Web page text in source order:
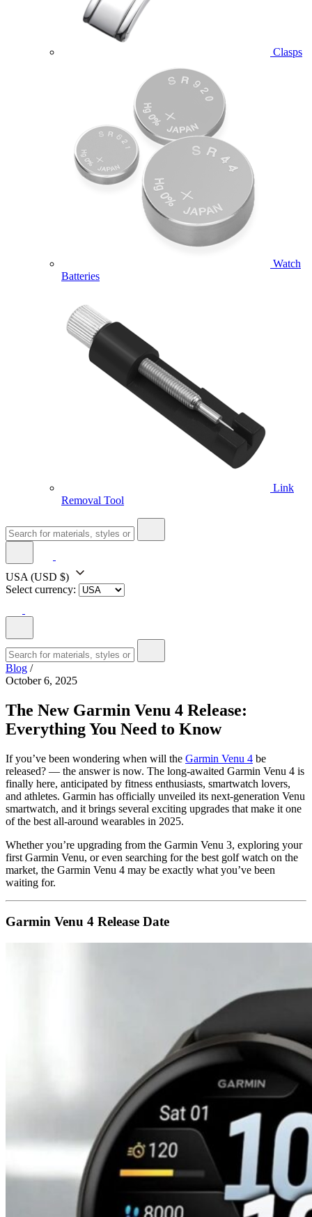
Clasps
Watch
Batteries
Link
Removal Tool
USA (USD $)
Select currency:
Blog /
October 6, 2025
The New Garmin Venu 4 Release:
Everything You Need to Know
If you’ve been wondering when will the Garmin Venu 4 be
released? — the answer is now. The long-awaited Garmin Venu 4 is
finally here, anticipated by fitness enthusiasts, smartwatch lovers,
and athletes. Garmin has officially unveiled its next-generation Venu
smartwatch, and it brings several exciting upgrades that make it one
of the best all-around wearables in 2025.
Whether you’re upgrading from the Garmin Venu 3, exploring your
first Garmin Venu, or even searching for the best golf watch on the
market, the Garmin Venu 4 may be exactly what you’ve been
waiting for.
Garmin Venu 4 Release Date